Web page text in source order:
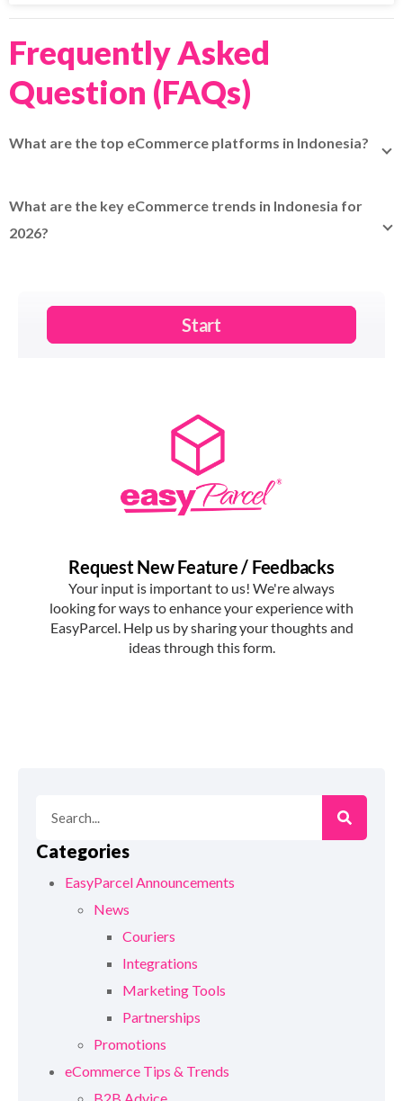
Frequently Asked
Question (FAQs)
What are the top eCommerce platforms in Indonesia?
What are the key eCommerce trends in Indonesia for
2026?
Categories
EasyParcel Announcements
News
Couriers
Integrations
Marketing Tools
Partnerships
Promotions
eCommerce Tips & Trends